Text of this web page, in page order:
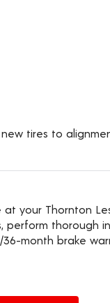
tires to
your Thornton
perform thorough
month brake